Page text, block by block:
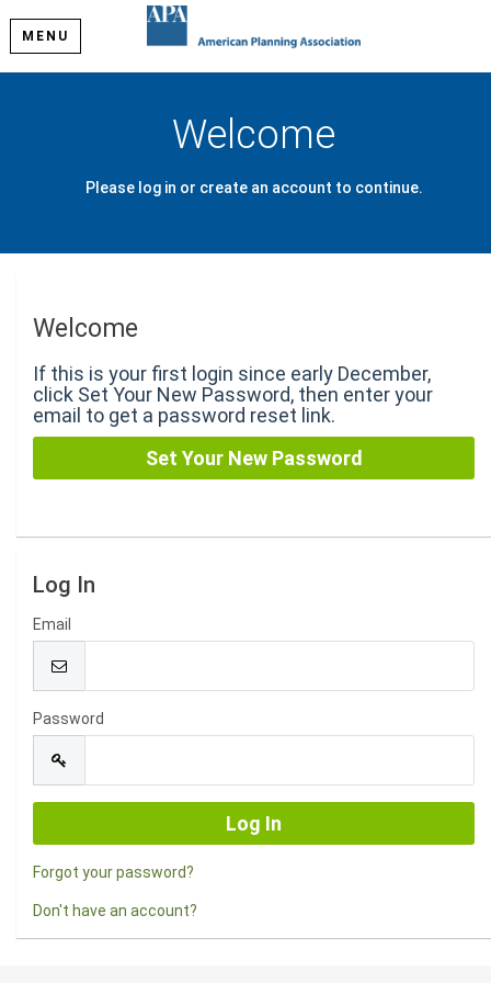
MENU
Welcome
Please log in or create an account to continue.
Welcome
If this is your first login since early December,
click Set Your New Password, then enter your
email to get a password reset link.
Log In
Email
Password
Forgot your password?
Don't have an account?